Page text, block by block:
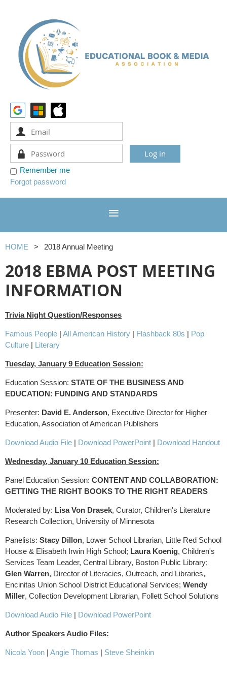
Remember me
Forgot password
HOME 2018 Annual Meeting
2018 EBMA POST MEETING
INFORMATION
Trivia Night Question/Responses
Famous People | All American History | Flashback 80s | Pop
Culture | Literary
Tuesday, January 9 Education Session:
Education Session: STATE OF THE BUSINESS AND
EDUCATION: FUNDING AND STANDARDS
Presenter: David E. Anderson, Executive Director for Higher
Education, Association of American Publishers
Download Audio File | Download PowerPoint | Download Handout
Wednesday, January 10 Education Session:
Panel Education Session: CONTENT AND COLLABORATION:
GETTING THE RIGHT BOOKS TO THE RIGHT READERS
Moderated by: Lisa Von Drasek, Curator, Children's Literature
Research Collection, University of Minnesota
Panelists: Stacy Dillon, Lower School Librarian, Little Red School
House & Elisabeth Irwin High School; Laura Koenig, Children's
Services Team Leader, Central Library, Boston Public Library;
Glen Warren, Director of Literacies, Outreach, and Libraries,
Encinitas Union School District Educational Services; Wendy
Miller, Collection Development Librarian, Follett School Solutions
Download Audio File | Download PowerPoint
Author Speakers Audio Files:
Nicola Yoon | Angie Thomas | Steve Sheinkin